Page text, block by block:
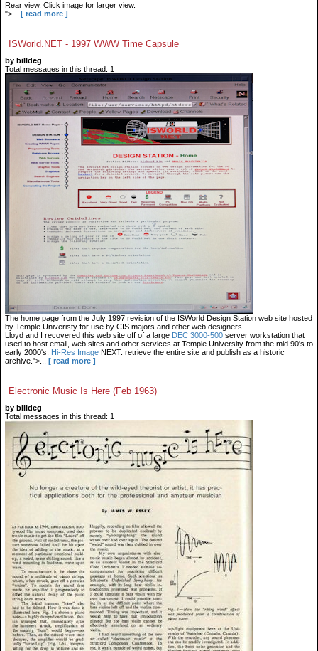
Rear view. Click image for larger view.
">...
[ read more ]
ISWorld.NET - 1997 WWW Time Capsule
by billdeg
Total messages in this thread: 1
The home page from the July 1997 revision of the ISWorld Design Station web site hosted
by Temple Univeristy for use by CIS majors and other web designers.
Lloyd and I recovered this web site off of a large DEC 3000-500 server workstation that
used to host email, web sites and other services at Temple University from the mid 90's to
early 2000's. Hi-Res Image NEXT: retrieve the entire site and publish as a historic
archive.">...
[ read more ]
Electronic Music Is Here (Feb 1963)
by billdeg
Total messages in this thread: 1